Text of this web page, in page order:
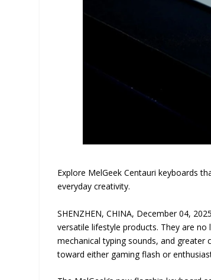
Explore MelGeek Centauri keyboards
everyday creativity.
SHENZHEN, CHINA, December 04,
versatile lifestyle products. They are
mechanical typing sounds, and
toward either gaming flash or